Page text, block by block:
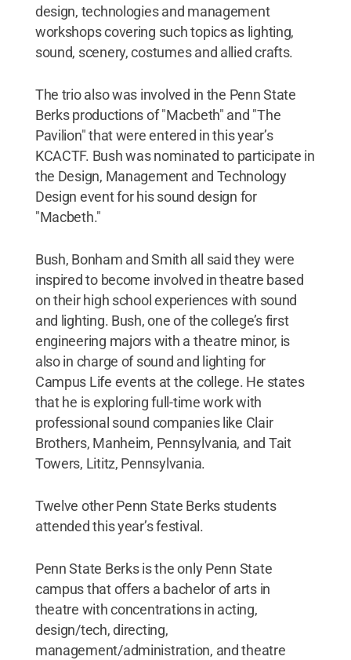
design, technologies and management
workshops covering such topics as lighting,
sound, scenery, costumes and allied crafts.
The trio also was involved in the Penn State
Berks productions of "Macbeth" and "The
Pavilion" that were entered in this year’s
KCACTF. Bush was nominated to participate in
the Design, Management and Technology
Design event for his sound design for
"Macbeth."
Bush, Bonham and Smith all said they were
inspired to become involved in theatre based
on their high school experiences with sound
and lighting. Bush, one of the college’s first
engineering majors with a theatre minor, is
also in charge of sound and lighting for
Campus Life events at the college. He states
that he is exploring full-time work with
professional sound companies like Clair
Brothers, Manheim, Pennsylvania, and Tait
Towers, Lititz, Pennsylvania.
Twelve other Penn State Berks students
attended this year’s festival.
Penn State Berks is the only Penn State
campus that offers a bachelor of arts in
theatre with concentrations in acting,
design/tech, directing,
management/administration, and theatre